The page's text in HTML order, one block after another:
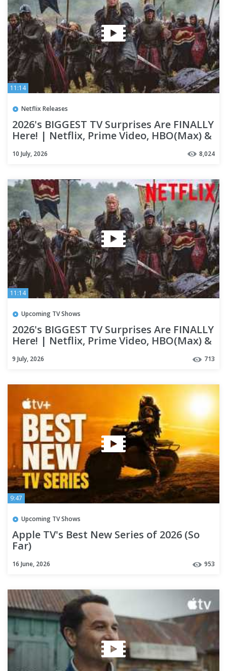
11:14
Netflix Releases
2026's BIGGEST TV Surprises Are FINALLY
Here! | Netflix, Prime Video, HBO(Max) &
Apple TV+
10 July, 2026 8,024
11:14
Upcoming TV Shows
2026's BIGGEST TV Surprises Are FINALLY
Here! | Netflix, Prime Video, HBO(Max) &
9 July, 2026 713
9:47
Upcoming TV Shows
Apple TV's Best New Series of 2026 (So
Far)
16 June, 2026 953